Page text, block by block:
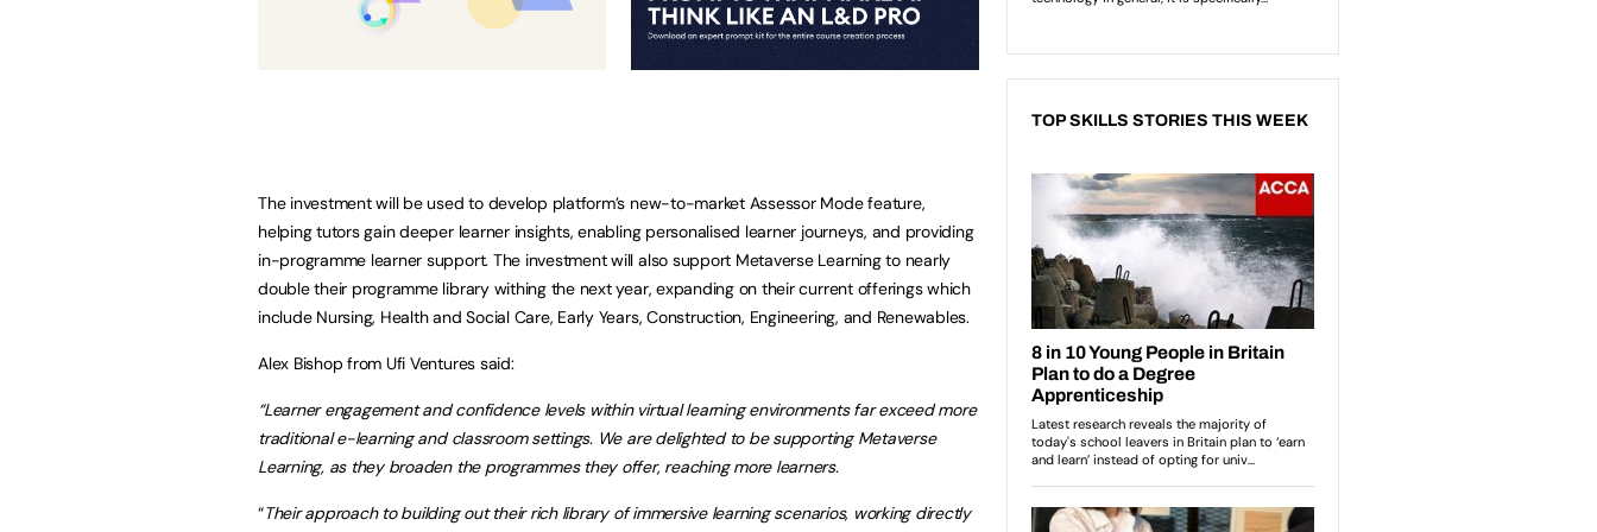
The investment will be used to develop platform’s new-to-market Assessor Mode feature,
helping tutors gain deeper learner insights, enabling personalised learner journeys, and providing
in-programme learner support. The investment will also support Metaverse Learning to nearly
double their programme library withing the next year, expanding on their current offerings which
include Nursing, Health and Social Care, Early Years, Construction, Engineering, and Renewables.
Alex Bishop from Ufi Ventures said:
“Learner engagement and confidence levels within virtual learning environments far exceed more
traditional e-learning and classroom settings. We are delighted to be supporting Metaverse
Learning, as they broaden the programmes they offer, reaching more learners.
“Their approach to building out their rich library of immersive learning scenarios, working directly
TOP SKILLS STORIES THIS WEEK